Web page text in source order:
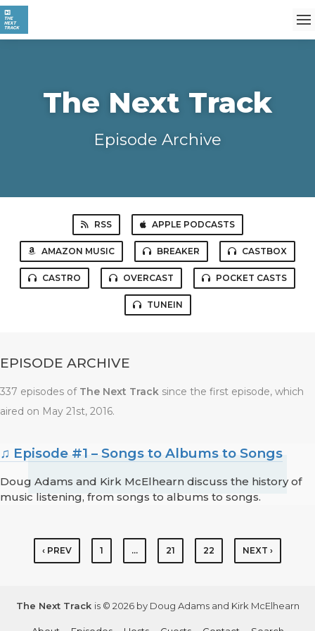
The Next Track
Episode Archive
RSS APPLE PODCASTS
AMAZON MUSIC BREAKER CASTBOX
CASTRO OVERCAST POCKET CASTS
TUNEIN
EPISODE ARCHIVE
337 episodes of The Next Track since the first episode, which
aired on May 21st, 2016.
♫ Episode #1 – Songs to Albums to Songs
Doug Adams and Kirk McElhearn discuss the history of
music listening, from songs to albums to songs.
‹ PREV 1 … 21 22 NEXT ›
The Next Track is © 2026 by Doug Adams and Kirk McElhearn